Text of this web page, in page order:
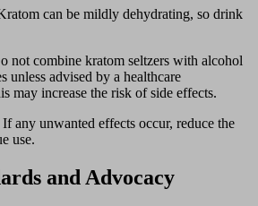
can be mildly dehydrating, so drink
not combine kratom seltzers with alcohol
unless advised by a healthcare
may increase the risk of side effects.
If any unwanted effects occur, reduce the
use.
and Advocacy